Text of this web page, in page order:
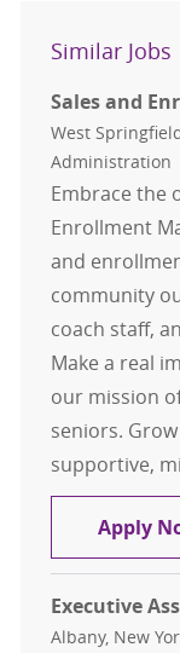
Similar Jobs
Sales and
Location
West
Administration
Embrace the
Enrollment
and
community
coach staff,
Make a real
our mission
seniors.
supportive,
Apply
Executive
Location
Albany, New